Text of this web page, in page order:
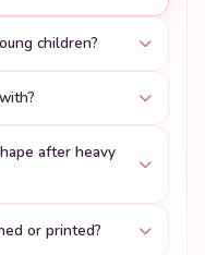
children?
after heavy
or printed?